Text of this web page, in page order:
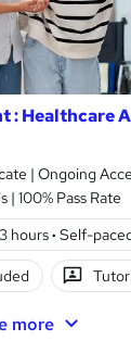
: Healthcare
| Ongoing
100% Pass Rate
hours· Self-
more